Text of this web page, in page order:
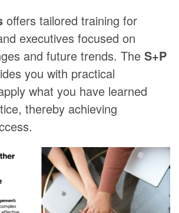
offers tailored training for
executives focused on
and future trends. The S+P
you with practical
what you have learned
thereby achieving